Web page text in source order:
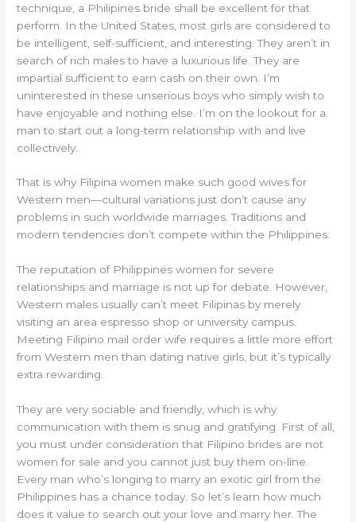
technique, a Philipines bride shall be excellent for that
perform. In the United States, most girls are considered to
be intelligent, self-sufficient, and interesting. They aren’t in
search of rich males to have a luxurious life. They are
impartial sufficient to earn cash on their own. I’m
uninterested in these unserious boys who simply wish to
have enjoyable and nothing else. I’m on the lookout for a
man to start out a long-term relationship with and live
collectively.
That is why Filipina women make such good wives for
Western men—cultural variations just don’t cause any
problems in such worldwide marriages. Traditions and
modern tendencies don’t compete within the Philippines.
The reputation of Philippines women for severe
relationships and marriage is not up for debate. However,
Western males usually can’t meet Filipinas by merely
visiting an area espresso shop or university campus.
Meeting Filipino mail order wife requires a little more effort
from Western men than dating native girls, but it’s typically
extra rewarding.
They are very sociable and friendly, which is why
communication with them is snug and gratifying. First of all,
you must under consideration that Filipino brides are not
women for sale and you cannot just buy them on-line.
Every man who’s longing to marry an exotic girl from the
Philippines has a chance today. So let’s learn how much
does it value to search out your love and marry her. The